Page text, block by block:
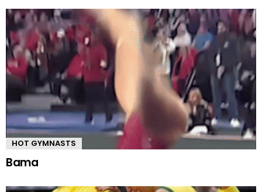
HOT GYMNASTS
Bama